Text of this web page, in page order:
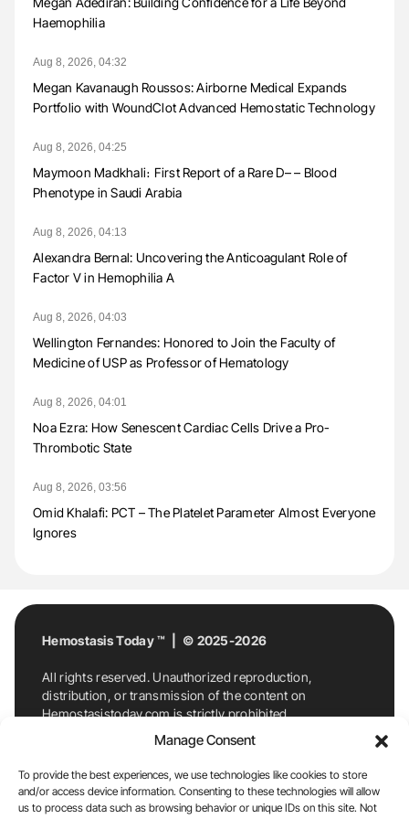
Manage Consent
To provide the best experiences, we use technologies like cookies to store
and/or access device information. Consenting to these technologies will allow
us to process data such as browsing behavior or unique IDs on this site. Not
Haemophilia
Aug 8, 2026, 04:32
Megan Kavanaugh Roussos: Airborne Medical Expands
Portfolio with WoundClot Advanced Hemostatic Technology
Aug 8, 2026, 04:25
Maymoon Madkhali։ First Report of a Rare D– – Blood
Phenotype in Saudi Arabia
Aug 8, 2026, 04:13
Alexandra Bernal: Uncovering the Anticoagulant Role of
Factor V in Hemophilia A
Aug 8, 2026, 04:03
Wellington Fernandes: Honored to Join the Faculty of
Medicine of USP as Professor of Hematology
Aug 8, 2026, 04:01
Noa Ezra: How Senescent Cardiac Cells Drive a Pro-
Thrombotic State
Aug 8, 2026, 03:56
Omid Khalafi: PCT – The Platelet Parameter Almost Everyone
Ignores
Hemostasis Today ™ | © 2025-2026
All rights reserved. Unauthorized reproduction,
distribution, or transmission of the content on
Hemostasistoday.com is strictly prohibited.
For permission requests or inquiries, contact
Hemostasis Today. By accessing and using
Hemostasistoday.com, you agree to comply with this
copyright notice.